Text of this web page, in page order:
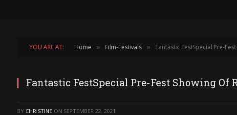
YOU ARE AT: Home » Film-Festivals » Fantastic FestSpecial Pre-
Fantastic FestSpecial Pre-Fest Showing
BY CHRISTINE ON SEPTEMBER 22, 2021